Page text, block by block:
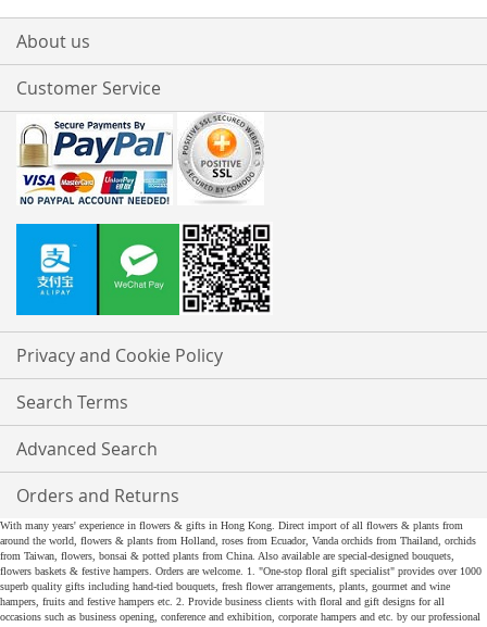
About us
Customer Service
Privacy and Cookie Policy
Search Terms
Advanced Search
Orders and Returns
With many years' experience in flowers & gifts in Hong Kong. Direct import of all flowers & plants from
around the world, flowers & plants from Holland, roses from Ecuador, Vanda orchids from Thailand, orchids
from Taiwan, flowers, bonsai & potted plants from China. Also available are special-designed bouquets,
flowers baskets & festive hampers. Orders are welcome. 1. "One-stop floral gift specialist" provides over 1000
superb quality gifts including hand-tied bouquets, fresh flower arrangements, plants, gourmet and wine
hampers, fruits and festive hampers etc. 2. Provide business clients with floral and gift designs for all
occasions such as business opening, conference and exhibition, corporate hampers and etc. by our professional